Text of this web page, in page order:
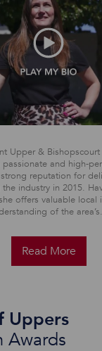
Upper &
passionate and high-
reputation for
the industry in 2015.
offers valuable
of the
Read More
Uppers
Awards